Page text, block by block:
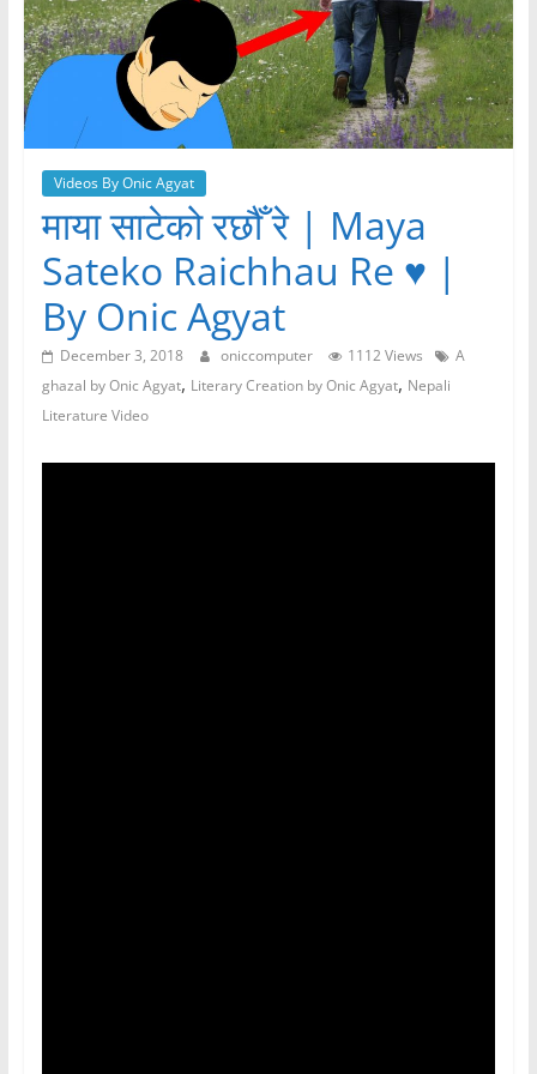
Videos By Onic Agyat
माया साटेको रछौँ रे | Maya
Sateko Raichhau Re ♥️ |
By Onic Agyat
December 3, 2018 oniccomputer 1112 Views
A
ghazal by Onic Agyat, Literary Creation by Onic Agyat, Nepali
Literature Video